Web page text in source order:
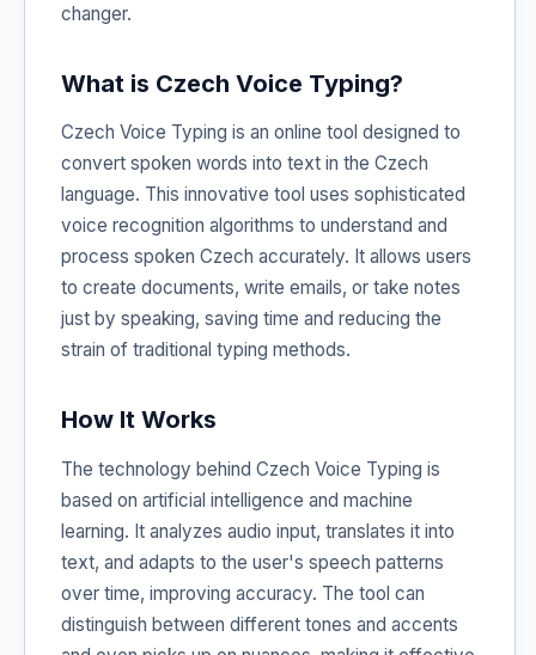
changer.
What is Czech Voice Typing?
Czech Voice Typing is an online tool designed to
convert spoken words into text in the Czech
language. This innovative tool uses sophisticated
voice recognition algorithms to understand and
process spoken Czech accurately. It allows users
to create documents, write emails, or take notes
just by speaking, saving time and reducing the
strain of traditional typing methods.
How It Works
The technology behind Czech Voice Typing is
based on artificial intelligence and machine
learning. It analyzes audio input, translates it into
text, and adapts to the user's speech patterns
over time, improving accuracy. The tool can
distinguish between different tones and accents